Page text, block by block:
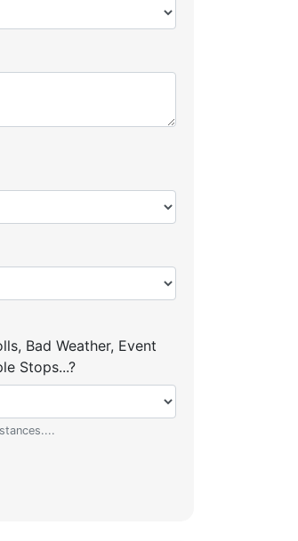
Bad Weather, Event
Stops...?